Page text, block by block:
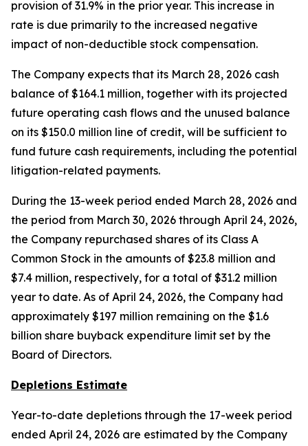
provision of 31.9% in the prior year. This increase in
rate is due primarily to the increased negative
impact of non-deductible stock compensation.
The Company expects that its March 28, 2026 cash
balance of $164.1 million, together with its projected
future operating cash flows and the unused balance
on its $150.0 million line of credit, will be sufficient to
fund future cash requirements, including the potential
litigation-related payments.
During the 13-week period ended March 28, 2026 and
the period from March 30, 2026 through April 24, 2026,
the Company repurchased shares of its Class A
Common Stock in the amounts of $23.8 million and
$7.4 million, respectively, for a total of $31.2 million
year to date. As of April 24, 2026, the Company had
approximately $197 million remaining on the $1.6
billion share buyback expenditure limit set by the
Board of Directors.
Depletions Estimate
Year-to-date depletions through the 17-week period
ended April 24, 2026 are estimated by the Company